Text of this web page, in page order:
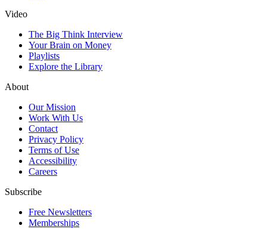
Video
The Big Think Interview
Your Brain on Money
Playlists
Explore the Library
About
Our Mission
Work With Us
Contact
Privacy Policy
Terms of Use
Accessibility
Careers
Subscribe
Free Newsletters
Memberships